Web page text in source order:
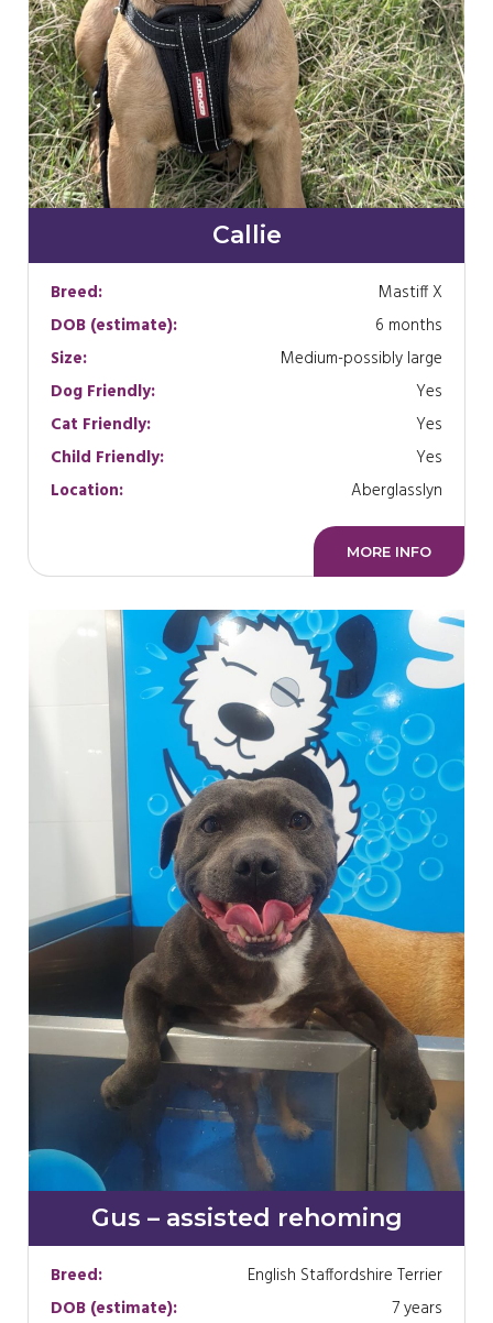
Callie
Breed:
Mastiff X
DOB (estimate):
6 months
Size:
Medium-possibly large
Dog Friendly:
Yes
Cat Friendly:
Yes
Child Friendly:
Yes
Location:
Aberglasslyn
MORE INFO
Gus – assisted rehoming
Breed:
English Staffordshire Terrier
DOB (estimate):
7 years